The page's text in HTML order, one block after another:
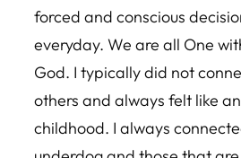
forced and conscious
everyday. We are all One
God. I typically did not
others and always felt like
childhood. I always